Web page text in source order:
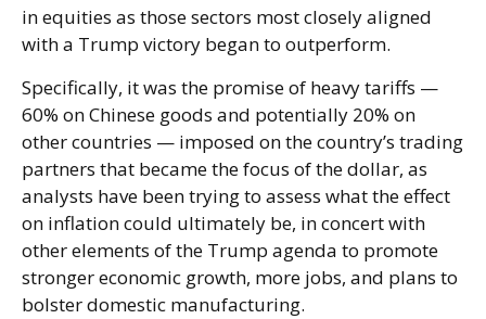
in equities as those sectors most closely aligned
with a Trump victory began to outperform.
Specifically, it was the promise of heavy tariffs —
60% on Chinese goods and potentially 20% on
other countries — imposed on the country’s trading
partners that became the focus of the dollar, as
analysts have been trying to assess what the effect
on inflation could ultimately be, in concert with
other elements of the Trump agenda to promote
stronger economic growth, more jobs, and plans to
bolster domestic manufacturing.